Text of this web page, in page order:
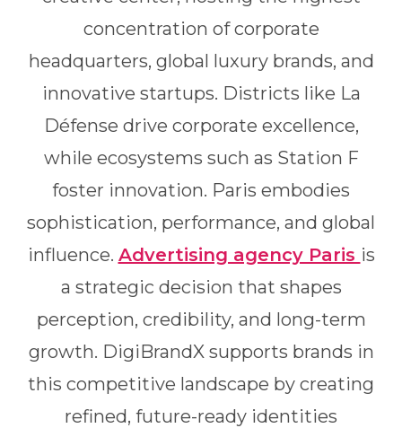
concentration of corporate
headquarters, global luxury brands, and
innovative startups. Districts like La
Défense drive corporate excellence,
while ecosystems such as Station F
foster innovation. Paris embodies
sophistication, performance, and global
influence. Advertising agency Paris is
a strategic decision that shapes
perception, credibility, and long-term
growth. DigiBrandX supports brands in
this competitive landscape by creating
refined, future-ready identities